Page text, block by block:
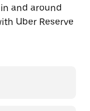
and around
Uber Reserve